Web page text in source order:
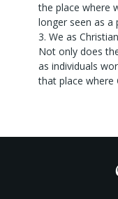
the place where
longer seen as a
3. We as
Not only does
as individuals
that place where